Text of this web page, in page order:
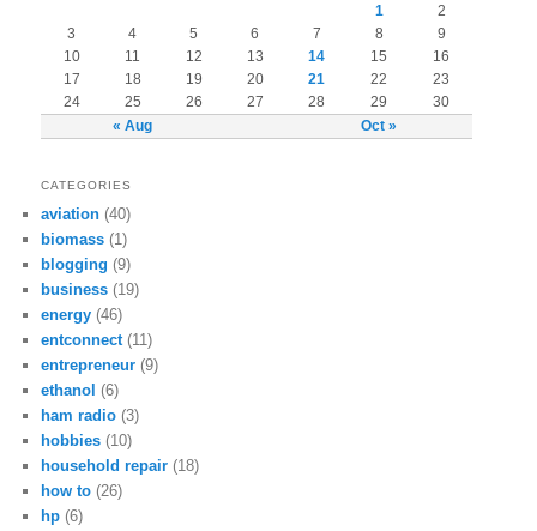
« Aug Oct »
1
2
3
4 5 6 7 8
9
10
11 12 13 14 15
16
17
18 19 20 21 22
23
24
25 26 27 28 29 30
CATEGORIES
aviation (40)
biomass (1)
blogging (9)
business (19)
energy (46)
entconnect(11)
entrepreneur (9)
ethanol (6)
ham radio (3)
hobbies (10)
household repair (18)
how to (26)
hp (6)